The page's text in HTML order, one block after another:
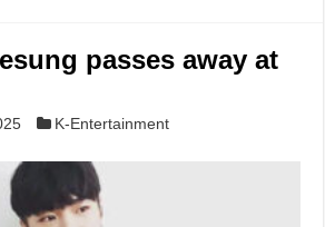
passes away at
K-Entertainment